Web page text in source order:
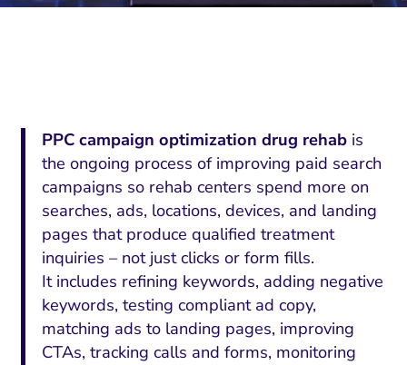
PPC campaign optimization drug rehab is
the ongoing process of improving paid search
campaigns so rehab centers spend more on
searches, ads, locations, devices, and landing
pages that produce qualified treatment
inquiries – not just clicks or form fills.
It includes refining keywords, adding negative
keywords, testing compliant ad copy,
matching ads to landing pages, improving
CTAs, tracking calls and forms, monitoring